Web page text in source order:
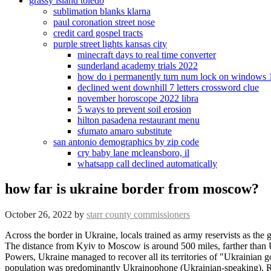
sublimation blanks klarna
paul coronation street nose
credit card gospel tracts
purple street lights kansas city
minecraft days to real time converter
sunderland academy trials 2022
how do i permanently turn num lock on windows
declined went downhill 7 letters crossword clue
november horoscope 2022 libra
5 ways to prevent soil erosion
hilton pasadena restaurant menu
sfumato amaro substitute
san antonio demographics by zip code
cry baby lane mcleansboro, il
whatsapp call declined automatically
how far is ukraine border from moscow?
October 26, 2022 by starr county commissioners
Across the border in Ukraine, locals trained as army reservists as the government scrambled to prepare. The United States' top military officer, Army Gen. Mark Milley, traveled to a site near the Ukraine-Poland . The distance from Kyiv to Moscow is around 500 miles, farther than Ukraines Tochka missiles can reach although one was used to hit a Russian airbase over the border in February. With the help of the Central Powers, Ukraine managed to recover all its territories of "Ukrainian governorates" and also annexed a number of neighboring counties of Kursk and Voronezh governorates where the ethnic composition of the population was predominantly Ukrainophone (Ukrainian-speaking). Russia is not amassing its forces on the immediate border with Ukraine, the country's border service said Monday as Western leaders continue to sound the alarm over possible aggression. Im not.. The regional administration is evacuating towns and villages along the border as they come under Ukrainian shelling. Around 100,000 Russian troops have descended on the country's border with Ukraine amid fears of an imminent invasion. [19] However, maritime border wasn't delimitated over controversy concerning the waters of the Azov Sea and the Kerch Strait. [12] On April 28, 1919, the Central Committee of the Communist Party of Ukraine simply acknowledged it.[12]. The calculation is done using the Vincenty Your trip begins in Kiev, Ukraine. Mikhail Svetlov | Getty Images News | Getty Images, Ukraine president says Russia is backing a planned coup. How a City Close to the Ukraine-Russia Border Has Been Shaped by War In Kharkiv, a Ukrainian national identity has been fortified by Russian incursions and threats. Ukraine with all its resources should be able to do considerably better than the Houthis. Bryan Wright Was Determined To Find Out. Ms. Nemchinova, who holds pro-Russian views, left her native Kharkiv, just across the border, in 2014 after her husband had legal trouble with the Ukrainian authorities. The attacks have continued. Rachael Bunyan For Mailonline, Woman, 24, and her one-year-old son killed in 'traumatic' polar bear attack near a school in remote Alaska village - bear wasshot dead by a local resident, 18 dead including Ukraine's interior minister in kindergarten helicopter crash horror: Russian sabotage fears after government chopper crashes beside nursery, with two children among those killed. Over land, the border outlines five oblasts (regions) of Ukraine and five oblasts of the Russian Federation. It said it had resorted to "retaliatory measures" after the Russian ambassador to the United States, Anatoly Antonov, said 27 Russian diplomats and their families would have to leave the U.S. on Jan. 30, and another 27 diplomats would need to depart by June, because their visas have not been extended by the American authorities. [1] This stretch of land is now controlled by the Donetsk People's Republic and Luhansk People's Republic. And now people are pulling at the threads that connect them to others, checking: Are you ready? Im ready. I am confident in the way of a person who has been able to lean on anothers shoulder.. Rachael Bunyan For Mailonline Moscow has